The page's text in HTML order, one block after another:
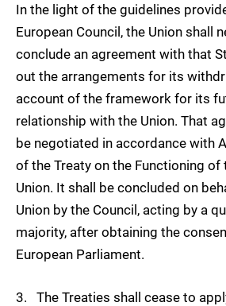
In the light of the guidelines
European Council, the Union shall
conclude an agreement with that
out the arrangements for its
account of the framework for its
relationship with the Union. That
be negotiated in accordance with
of the Treaty on the Functioning of
Union. It shall be concluded on
Union by the Council, acting by a
majority, after obtaining the
European Parliament.
3. The Treaties shall cease to